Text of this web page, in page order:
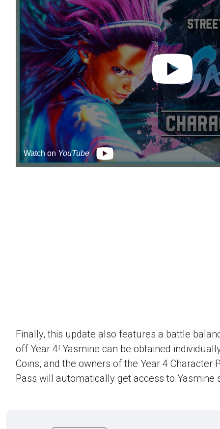
Watch onYouTube
Finally, this update also features a battle
off Year 4! Yasmine can be obtained
Coins, and the owners of the Year 4 Character
Pass will automatically get access to Yasmine